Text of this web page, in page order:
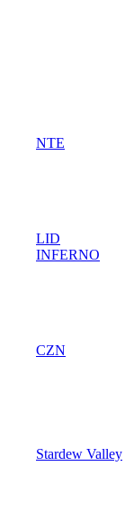
NTE
LID
INFERNO
CZN
Stardew Valley